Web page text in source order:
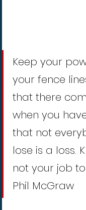
Keep your
your fence
that there
when you
that not
lose is a loss.
not your job
Phil McGraw